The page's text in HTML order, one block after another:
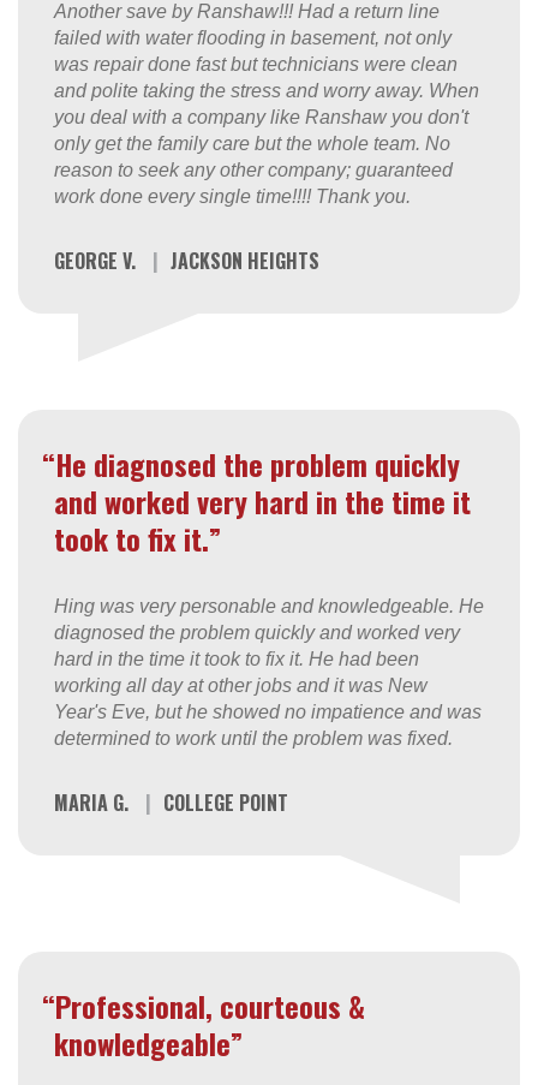
Another save by Ranshaw!!! Had a return line
failed with water flooding in basement, not only
was repair done fast but technicians were clean
and polite taking the stress and worry away. When
you deal with a company like Ranshaw you don't
only get the family care but the whole team. No
reason to seek any other company; guaranteed
work done every single time!!!! Thank you.
GEORGE V. | JACKSON HEIGHTS
“He diagnosed the problem quickly
and worked very hard in the time it
took to fix it.”
Hing was very personable and knowledgeable. He
diagnosed the problem quickly and worked very
hard in the time it took to fix it. He had been
working all day at other jobs and it was New
Year's Eve, but he showed no impatience and was
determined to work until the problem was fixed.
MARIA G. | COLLEGE POINT
“Professional, courteous &
knowledgeable”